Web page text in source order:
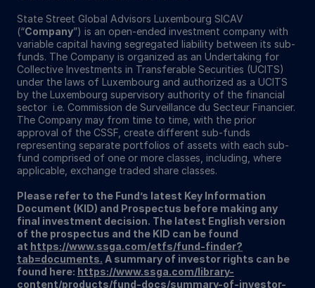
State Street Global Advisors Luxembourg SICAV
(“Company”) is an open-ended investment company with
variable capital having segregated liability between its sub-
funds. The Company is organized as an Undertaking for
Collective Investments in Transferable Securities (UCITS)
under the laws of Luxembourg and authorized as a UCITS
by the Luxembourg supervisory authority of the financial
sector i.e. Commission de Surveillance du Secteur Financier.
The Company may from time to time, with the prior
approval of the CSSF, create different sub-funds
representing separate portfolios of assets with each sub-
fund comprised of one or more classes, including, where
applicable, exchange traded share classes.
Please refer to the Fund’s latest Key Information
Document (KID) and Prospectus before making any
final investment decision. The latest English version
of the prospectus and the KID can be found
at https://www.ssga.com/etfs/fund-finder?
tab=documents. A summary of investor rights can be
found here: https://www.ssga.com/library-
content/products/fund-docs/summary-of-investor-